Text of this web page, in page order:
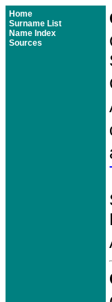
Home
Surname List
Name Index
Sources